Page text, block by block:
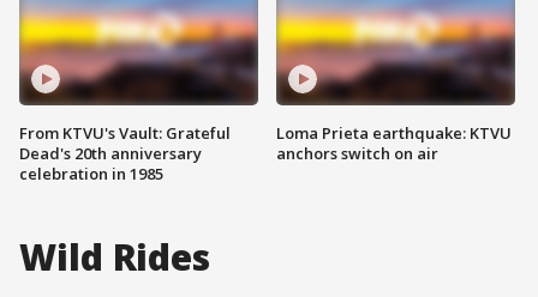
From KTVU's Vault: Grateful
Dead's 20th anniversary
celebration in 1985
Loma Prieta earthquake: KTVU
anchors switch on air
Wild Rides